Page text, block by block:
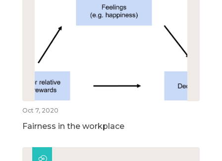
Oct 7, 2020
Fairness in the workplace